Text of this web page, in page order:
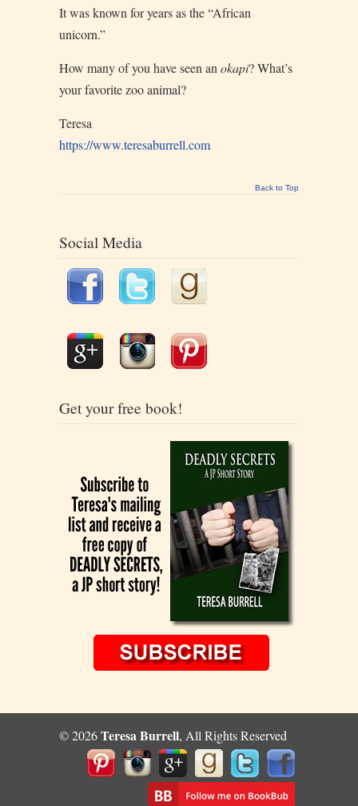
It was known for years as the “African
unicorn.”
How many of you have seen an okapi? What’s
your favorite zoo animal?
Teresa
https://www.teresaburrell.com
Back to Top
Social Media
Get your free book!
© 2026Teresa Burrell, All Rights Reserved